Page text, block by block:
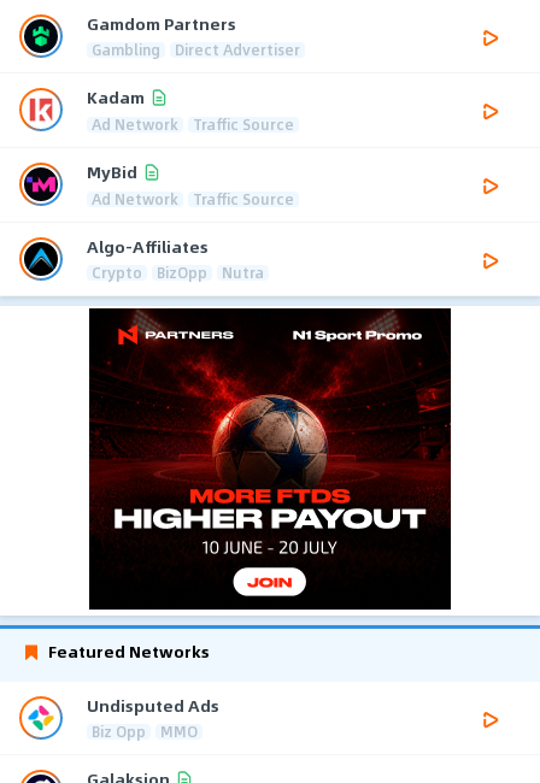
Gamdom Partners
Gambling Direct Advertiser
Kadam
Ad Network Traffic Source
MyBid
Ad Network Traffic Source
Algo-Affiliates
Crypto BizOpp Nutra
Featured Networks
Undisputed Ads
Biz Opp MMO